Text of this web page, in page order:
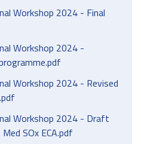
Workshop 2024 - Final
Workshop 2024 -
Workshop 2024 - Revised
Workshop 2024 - Draft
SOx ECA.pdf